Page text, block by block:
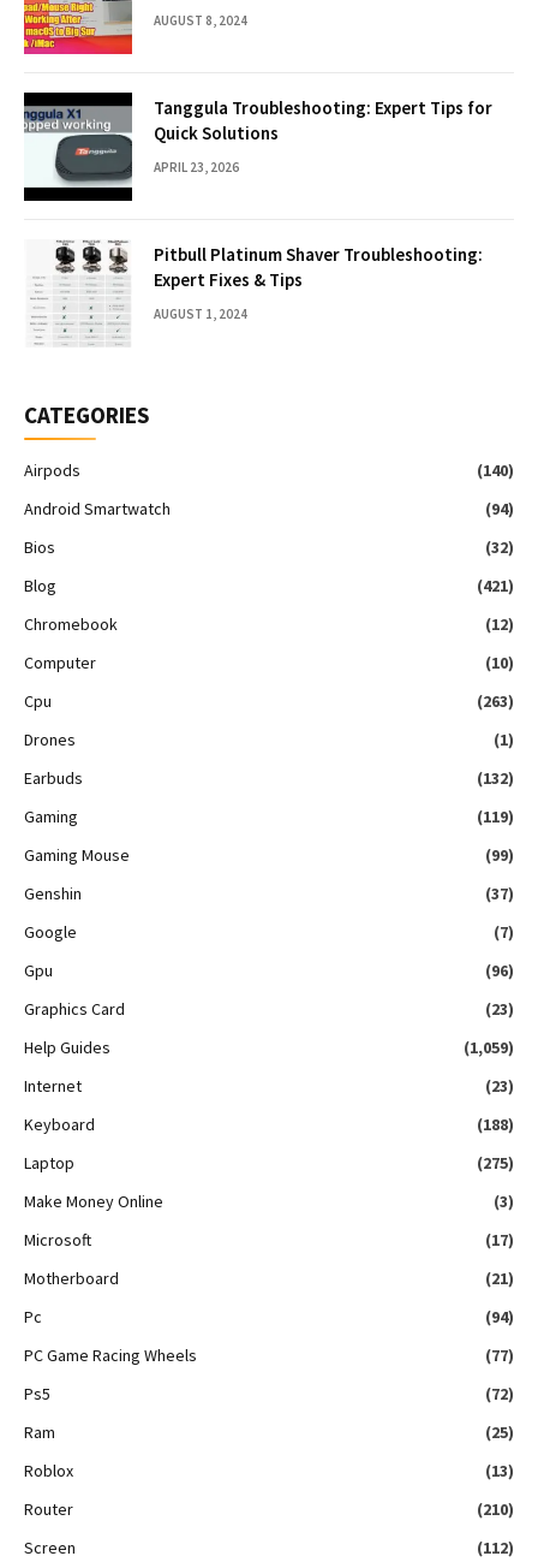
AUGUST 8, 2024
Tanggula Troubleshooting: Expert Tips for
Quick Solutions
APRIL 23, 2026
Pitbull Platinum Shaver Troubleshooting:
Expert Fixes & Tips
AUGUST 1, 2024
CATEGORIES
Airpods
(140)
Android Smartwatch
(94)
Bios
(32)
Blog
(421)
Chromebook
(12)
Computer
(10)
Cpu
(263)
Drones
(1)
Earbuds
(132)
Gaming
(119)
Gaming Mouse
(99)
Genshin
(37)
Google
(7)
Gpu
(96)
Graphics Card
(23)
Help Guides
(1,059)
Internet
(23)
Keyboard
(188)
Laptop
(275)
Make Money Online
(3)
Microsoft
(17)
Motherboard
(21)
Pc
(94)
PC Game Racing Wheels
(77)
Ps5
(72)
Ram
(25)
Roblox
(13)
Router
(210)
Screen
(112)